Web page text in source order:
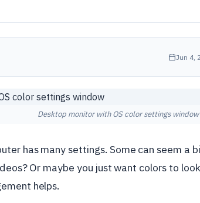
Jun 4,
Desktop monitor with OS color settings window
has many settings. Some can seem a
Or maybe you just want colors to
helps.